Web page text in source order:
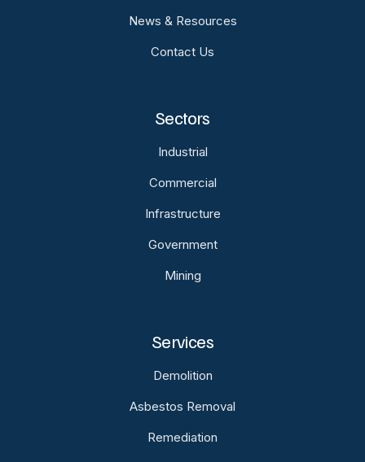
News & Resources
Contact Us
Sectors
Industrial
Commercial
Infrastructure
Government
Mining
Services
Demolition
Asbestos Removal
Remediation